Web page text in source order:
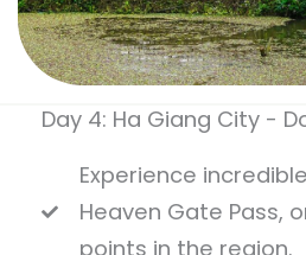
Day 4: Ha Giang City -
Experience
Heaven Gate Pass,
points in the region.